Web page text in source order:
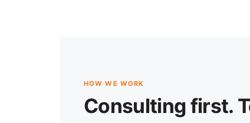
HOW WE WORK
Consulting first.